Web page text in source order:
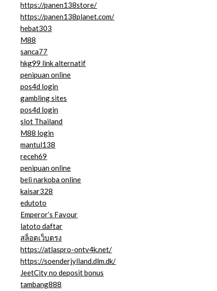
https://panen138store/
https://panen138planet.com/
hebat303
M88
sanca77
hkg99 link alternatif
penipuan online
pos4d login
gambling sites
pos4d login
slot Thailand
M88 login
mantul138
receh69
penipuan online
beli narkoba online
kaisar328
edutoto
Emperor’s Favour
latoto daftar
สล็อตเว็บตรง
https://atlaspro-ontv4k.net/
https://soenderjylland.dlm.dk/
JeetCity no deposit bonus
tambang888